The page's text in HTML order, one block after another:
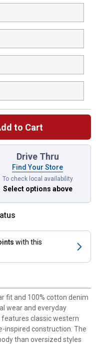
to Cart
left to select.
Drive Thru
Find Your Store
To check local availability
Select options above
with this
fit and 100% cotton denim
wear and everyday
classic western
inspired construction. The
than oversized styles